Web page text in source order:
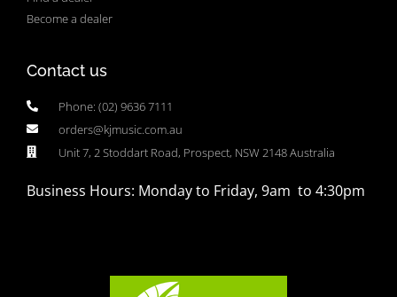
Become a dealer
Contact us
Phone: (02) 9636 7111
orders@kjmusic.com.au
Unit 7, 2 Stoddart Road, Prospect, NSW 2148 Australia
Business Hours: Monday to Friday, 9am to 4:30pm